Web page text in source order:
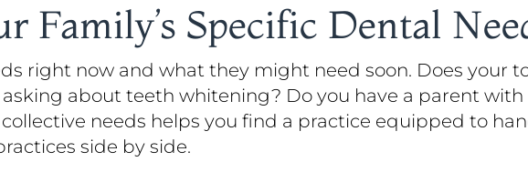
Family’s Specific Dental
right now and what they might need soon. Does your
about teeth whitening? Do you have a parent
needs helps you find a practice equipped to
side by side.